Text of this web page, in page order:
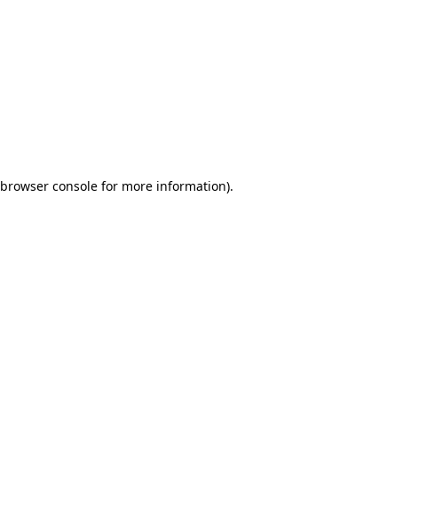
browser consolefor more information).